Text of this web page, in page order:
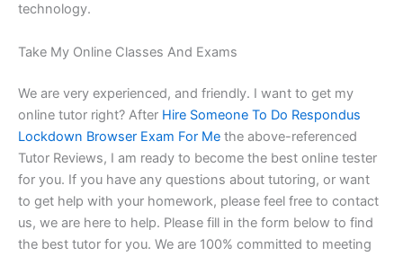
technology.
Take My Online Classes And Exams
We are very experienced, and friendly. I want to get my
online tutor right? After Hire Someone To Do Respondus
Lockdown Browser Exam For Me the above-referenced
Tutor Reviews, I am ready to become the best online tester
for you. If you have any questions about tutoring, or want
to get help with your homework, please feel free to contact
us, we are here to help. Please fill in the form below to find
the best tutor for you. We are 100% committed to meeting